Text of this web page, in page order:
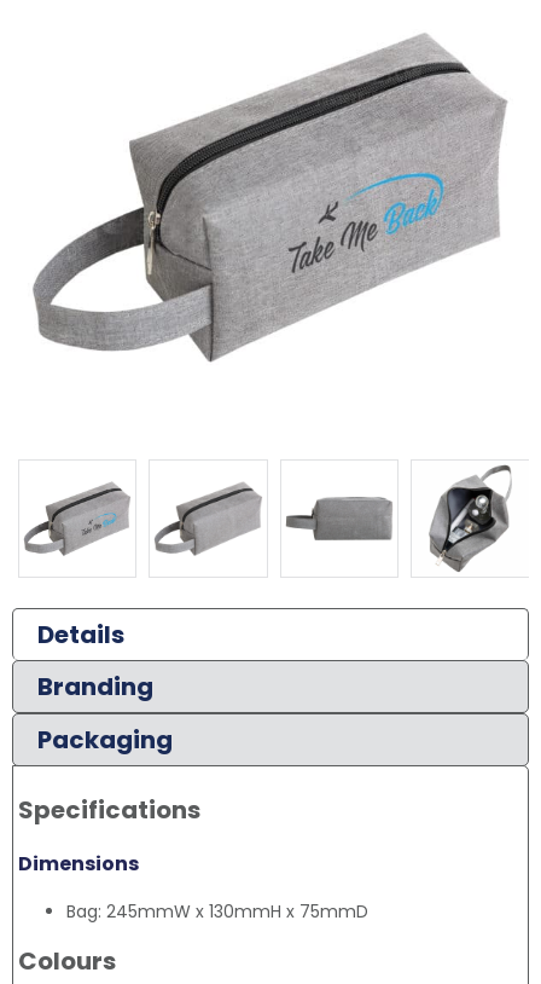
Details
Branding
Packaging
Specifications
Dimensions
Bag: 245mmW x 130mmH x 75mmD
Colours